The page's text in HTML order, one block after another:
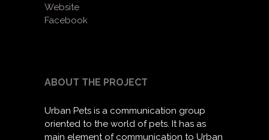
Website
Facebook
ABOUT THE PROJECT
Urban Pets is a communication group
oriented to the world of pets. It has as
main element of communication to Urban